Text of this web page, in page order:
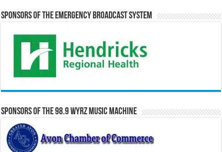
Sponsors of the Emergency Broadcast System
Sponsors of the 98.9 WYRZ Music Machine